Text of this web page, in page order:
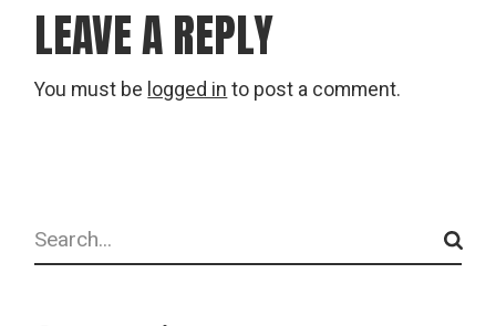
LEAVE A REPLY
You must be logged in to post a comment.
Search